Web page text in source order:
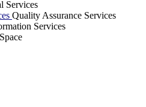
Services
Quality Assurance Services
Services